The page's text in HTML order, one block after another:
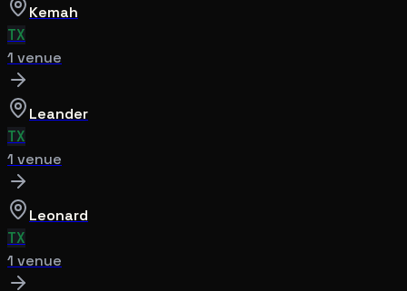
Kemah
TX
1 venue
Leander
TX
1 venue
Leonard
TX
1 venue